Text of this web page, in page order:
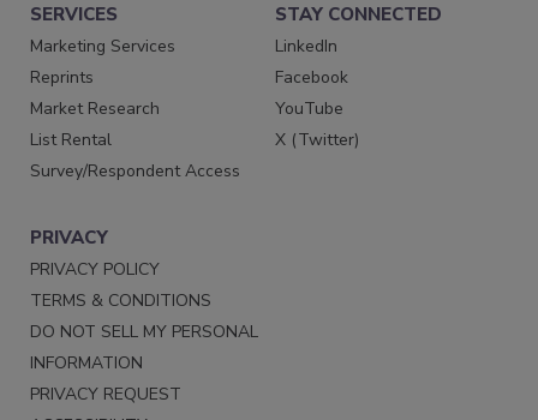
SERVICES
Marketing Services
Reprints
Market Research
List Rental
Survey/Respondent Access
STAY CONNECTED
LinkedIn
Facebook
YouTube
X (Twitter)
PRIVACY
PRIVACY POLICY
TERMS & CONDITIONS
DO NOT SELL MY PERSONAL
INFORMATION
PRIVACY REQUEST